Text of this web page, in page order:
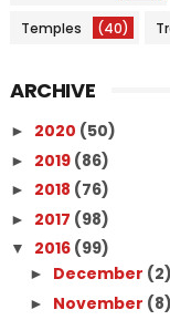
Temples (40)
ARCHIVE
► 2020 (50)
► 2019 (86)
► 2018 (76)
► 2017 (98)
▼ 2016 (99)
► December (2)
► November (8)